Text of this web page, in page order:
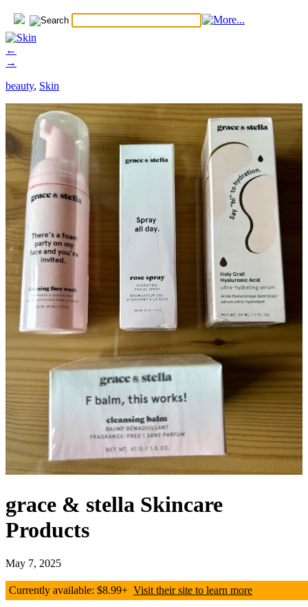
←
→
beauty, Skin
grace & stella Skincare
Products
May 7, 2025
Currently available: $8.99+ Visit their site to learn more